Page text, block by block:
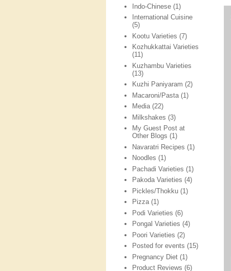
Indo-Chinese (1)
International Cuisine
(5)
Kootu Varieties (7)
Kozhukkattai Varieties
(11)
Kuzhambu Varieties
(13)
Kuzhi Paniyaram (2)
Macaroni/Pasta (1)
Media (22)
Milkshakes (3)
My Guest Post at
Other Blogs (1)
Navaratri Recipes (1)
Noodles (1)
Pachadi Varieties (1)
Pakoda Varieties (4)
Pickles/Thokku (1)
Pizza (1)
Podi Varieties (6)
Pongal Varieties (4)
Poori Varieties (2)
Posted for events (15)
Pregnancy Diet (1)
Product Reviews (6)